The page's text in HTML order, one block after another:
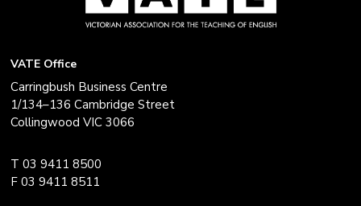
VATE Office
Carringbush Business Centre
1/134–136 Cambridge Street
Collingwood VIC 3066
T 03 9411 8500
F 03 9411 8511